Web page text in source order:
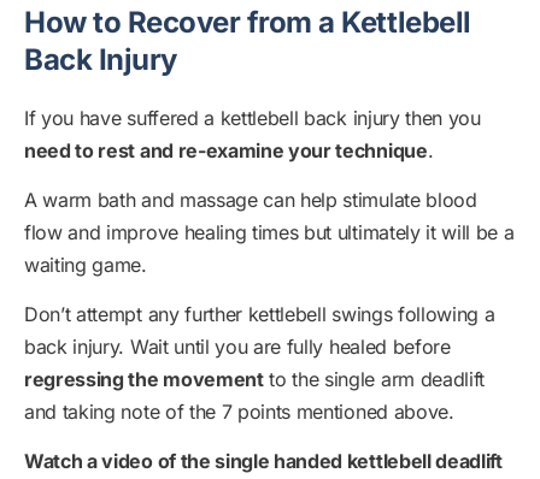
How to Recover from a Kettlebell
Back Injury
If you have suffered a kettlebell back injury then you
need to rest and re-examine your technique.
A warm bath and massage can help stimulate blood
flow and improve healing times but ultimately it will be a
waiting game.
Don’t attempt any further kettlebell swings following a
back injury. Wait until you are fully healed before
regressing the movementto the single arm deadlift
and taking note of the 7 points mentioned above.
Watch a video of the single handed kettlebell deadlift